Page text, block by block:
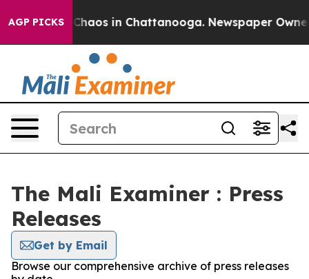
AGP PICKS
Collapse Chaos in Chattanooga. Newspaper Owner
The Mali Examiner : Press
Releases
Get by Email
Browse our comprehensive archive of press releases